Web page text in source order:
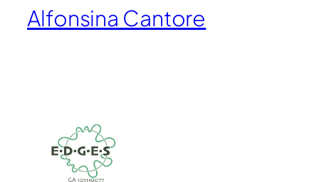
Alfonsina Cantore